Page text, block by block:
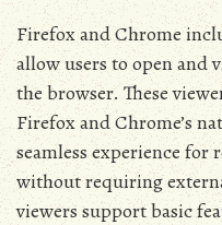
Firefox and Chrome
allow users to open and
the browser. These
Firefox and Chrome’s
seamless experience for
without requiring
viewers support basic